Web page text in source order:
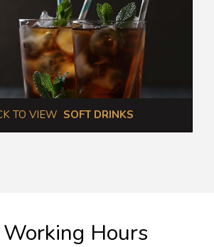
TO VIEW SOFT DRINKS
Hours